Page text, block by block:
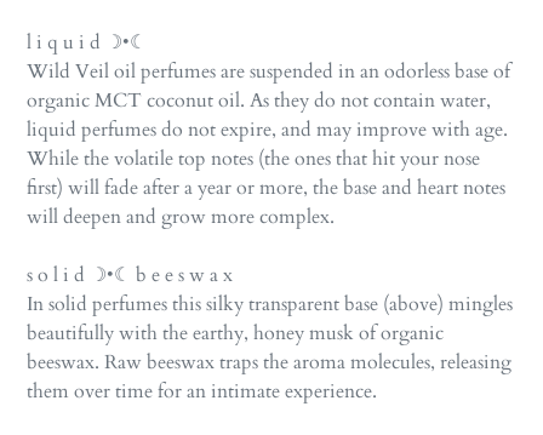
l i q u i d ☽•☾
Wild Veil oil perfumes are suspended in an odorless base of
organic MCT coconut oil. As they do not contain water,
liquid perfumes do not expire, and may improve with age.
While the volatile top notes (the ones that hit your nose
first) will fade after a year or more, the base and heart notes
will deepen and grow more complex.
s o l i d ☽•☾ b e e s w a x
In solid perfumes this silky transparent base (above) mingles
beautifully with the earthy, honey musk of organic
beeswax. Raw beeswax traps the aroma molecules, releasing
them over time for an intimate experience.